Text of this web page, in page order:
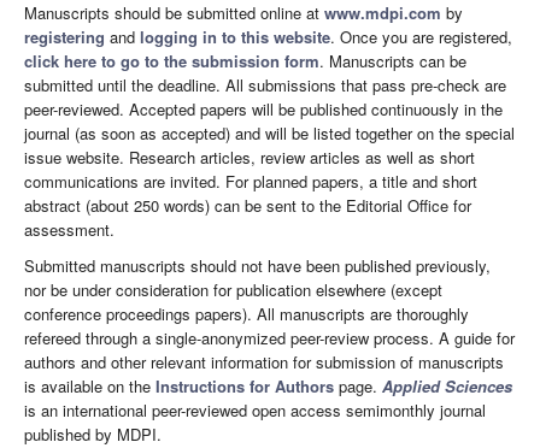
Manuscripts should be submitted online at www.mdpi.com by
registering and logging in to this website. Once you are registered,
click here to go to the submission form. Manuscripts can be
submitted until the deadline. All submissions that pass pre-check are
peer-reviewed. Accepted papers will be published continuously in the
journal (as soon as accepted) and will be listed together on the special
issue website. Research articles, review articles as well as short
communications are invited. For planned papers, a title and short
abstract (about 250 words) can be sent to the Editorial Office for
assessment.
Submitted manuscripts should not have been published previously,
nor be under consideration for publication elsewhere (except
conference proceedings papers). All manuscripts are thoroughly
refereed through a single-anonymized peer-review process. A guide for
authors and other relevant information for submission of manuscripts
is available on the Instructions for Authors page. Applied Sciences
is an international peer-reviewed open access semimonthly journal
published by MDPI.